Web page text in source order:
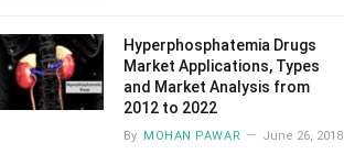
Hyperphosphatemia Drugs
Market Applications, Types
and Market Analysis from
2012 to 2022
By MOHAN PAWAR June 26, 2018